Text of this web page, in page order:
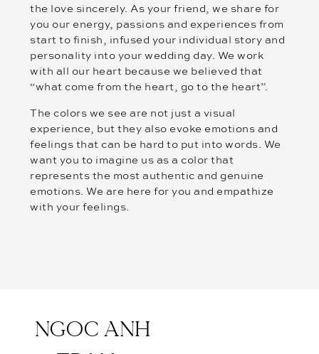
the love sincerely. As your friend, we share for
you our energy, passions and experiences from
start to finish, infused your individual story and
personality into your wedding day. We work
with all our heart because we believed that
“what come from the heart, go to the heart”.
The colors we see are not just a visual
experience, but they also evoke emotions and
feelings that can be hard to put into words. We
want you to imagine us as a color that
represents the most authentic and genuine
emotions. We are here for you and empathize
with your feelings.
NGOC ANH